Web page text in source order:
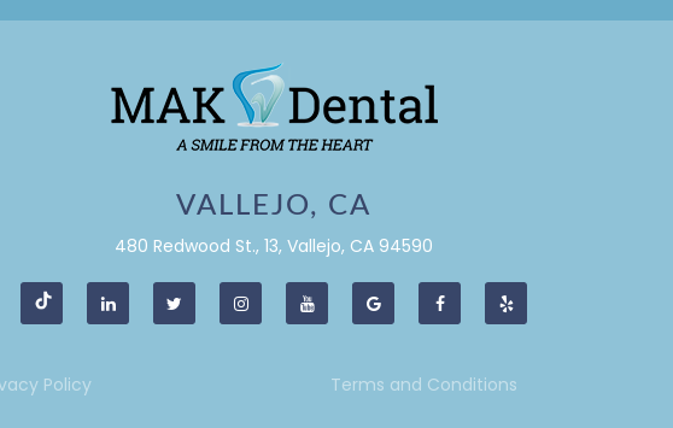
VALLEJO, CA
480 Redwood St., 13, Vallejo, CA 94590
Policy Terms and Conditions